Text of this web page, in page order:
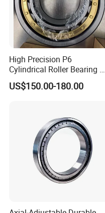
High Precision P6
Cylindrical Roller Bearing Nu
Series Nu234 Nu2234
Nu334 Nu2334 Taper
US$150.00-180.00